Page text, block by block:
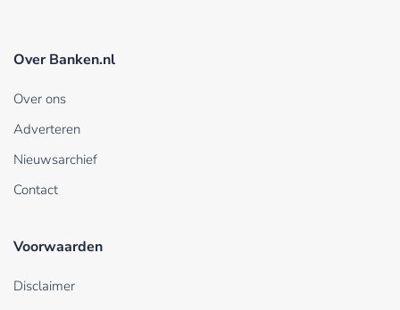
Over Banken.nl
Over ons
Adverteren
Nieuwsarchief
Contact
Voorwaarden
Disclaimer